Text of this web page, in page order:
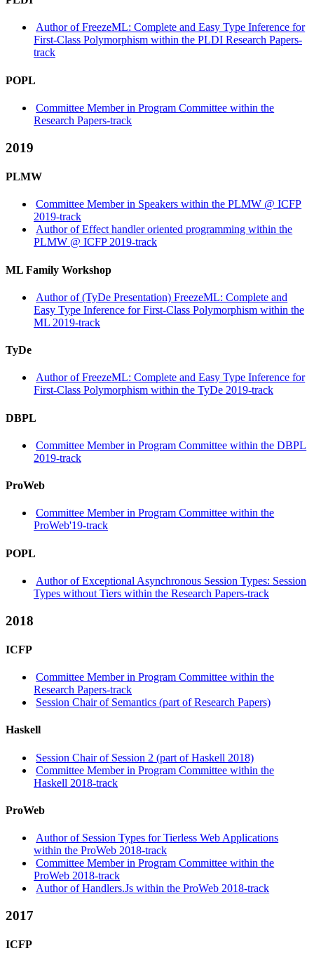
Author of FreezeML: Complete and Easy Type Inference for
First-Class Polymorphism within the PLDI Research Papers-
track
POPL
Committee Member in Program Committee within the
Research Papers-track
2019
PLMW
Committee Member in Speakers within the PLMW @ ICFP
2019-track
Author of Effect handler oriented programming within the
PLMW @ ICFP 2019-track
ML Family Workshop
Author of (TyDe Presentation) FreezeML: Complete and
Easy Type Inference for First-Class Polymorphism within the
ML 2019-track
TyDe
Author of FreezeML: Complete and Easy Type Inference for
First-Class Polymorphism within the TyDe 2019-track
DBPL
Committee Member in Program Committee within the DBPL
2019-track
ProWeb
Committee Member in Program Committee within the
ProWeb'19-track
POPL
Author of Exceptional Asynchronous Session Types: Session
Types without Tiers within the Research Papers-track
2018
ICFP
Committee Member in Program Committee within the
Research Papers-track
Session Chair of Semantics (part of Research Papers)
Haskell
Session Chair of Session 2 (part of Haskell 2018)
Committee Member in Program Committee within the
Haskell 2018-track
ProWeb
Author of Session Types for Tierless Web Applications
within the ProWeb 2018-track
Committee Member in Program Committee within the
ProWeb 2018-track
Author of Handlers.Js within the ProWeb 2018-track
2017
ICFP